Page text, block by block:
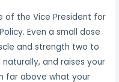
of the Vice President for
Even a small dose
and strength two to
and raises your
far above what your